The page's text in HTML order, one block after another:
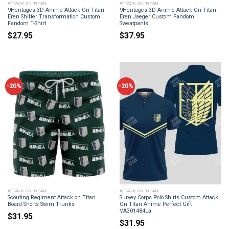
ATTACK ON TITAN
9Heritages 3D Anime Attack On Titan
Eren Shifter Transformation Custom
Fandom T-Shirt
$27.95
ATTACK ON TITAN
9Heritages 3D Anime Attack On Titan
Eren Jaeger Custom Fandom
Sweatpants
$37.95
-20%
ATTACK ON TITAN
Scouting Regiment Attack on Titan
Board Shorts Swim Trunks
$31.95
-20%
ATTACK ON TITAN
Survey Corps Polo Shirts Custom Attack
On Titan Anime Perfect Gift
VA301484La
$31.95